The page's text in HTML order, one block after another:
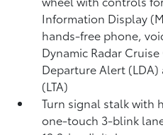
Information Display
hands-free phone,
Dynamic Radar
Departure Alert (LDA)
(LTA)
Turn signal stalk with
one-touch 3-blink